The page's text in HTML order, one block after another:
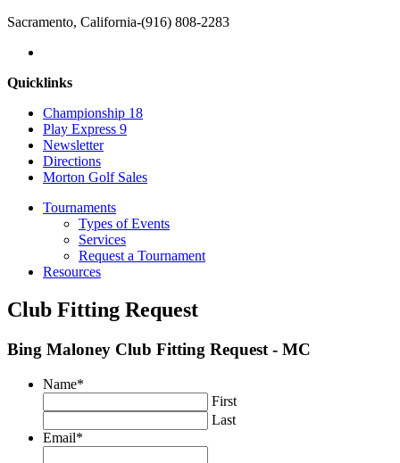
Sacramento, California-(916) 808-2283
Quicklinks
Championship 18
Play Express 9
Newsletter
Directions
Morton Golf Sales
Tournaments
Types of Events
Services
Request a Tournament
Resources
Club Fitting Request
Bing Maloney Club Fitting Request - MC
Name*
First
Last
Email*